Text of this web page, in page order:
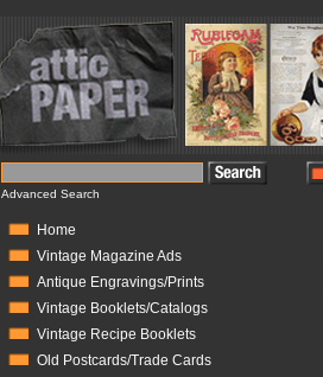
Advanced Search
Home
Vintage Magazine Ads
Antique Engravings/Prints
Vintage Booklets/Catalogs
Vintage Recipe Booklets
Old Postcards/Trade Cards